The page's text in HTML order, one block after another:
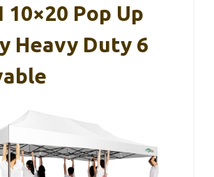
10×20 Pop Up
Heavy Duty 6